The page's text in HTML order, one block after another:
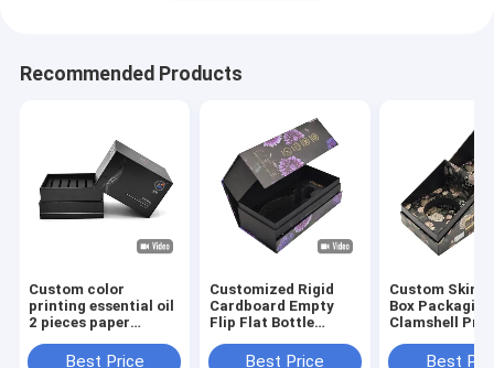
Recommended Products
Custom color
printing essential oil
2 pieces paper
with paperboard
Best Price
Customized Rigid
Cardboard Empty
Flip Flat Bottle
EVA Insert For Skin
Best Price
Custom Skin
Box Packaging
Clamshell
Flip Rigid Gift
Best